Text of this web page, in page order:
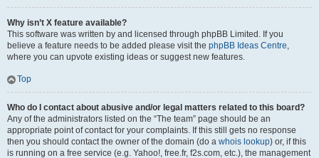
Why isn’t X feature available?
This software was written by and licensed through phpBB Limited. If you
believe a feature needs to be added please visit the phpBB Ideas Centre,
where you can upvote existing ideas or suggest new features.
Top
Who do I contact about abusive and/or legal matters related to this board?
Any of the administrators listed on the “The team” page should be an
appropriate point of contact for your complaints. If this still gets no response
then you should contact the owner of the domain (do a whois lookup) or, if this
is running on a free service (e.g. Yahoo!, free.fr, f2s.com, etc.), the management